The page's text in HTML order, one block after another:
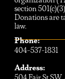
section
Donations are
law.
Phone:
404-537-1831
Address: